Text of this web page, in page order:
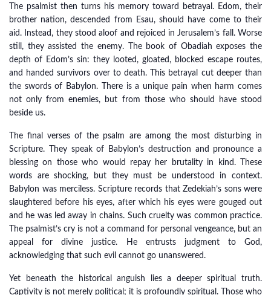
The psalmist then turns his memory toward betrayal. Edom, their
brother nation, descended from Esau, should have come to their
aid. Instead, they stood aloof and rejoiced in Jerusalem’s fall. Worse
still, they assisted the enemy. The book of Obadiah exposes the
depth of Edom’s sin: they looted, gloated, blocked escape routes,
and handed survivors over to death. This betrayal cut deeper than
the swords of Babylon. There is a unique pain when harm comes
not only from enemies, but from those who should have stood
beside us.
The final verses of the psalm are among the most disturbing in
Scripture. They speak of Babylon’s destruction and pronounce a
blessing on those who would repay her brutality in kind. These
words are shocking, but they must be understood in context.
Babylon was merciless. Scripture records that Zedekiah’s sons were
slaughtered before his eyes, after which his eyes were gouged out
and he was led away in chains. Such cruelty was common practice.
The psalmist’s cry is not a command for personal vengeance, but an
appeal for divine justice. He entrusts judgment to God,
acknowledging that such evil cannot go unanswered.
Yet beneath the historical anguish lies a deeper spiritual truth.
Captivity is not merely political; it is profoundly spiritual. Those who